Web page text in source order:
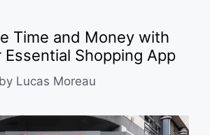
Time and Money with
Essential Shopping App
by Lucas Moreau